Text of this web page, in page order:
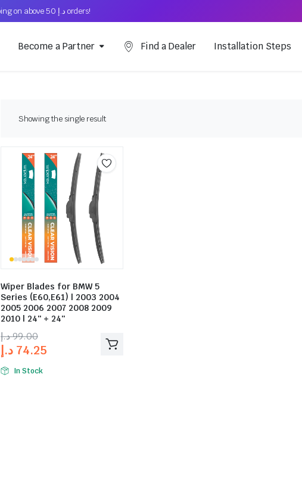
Free Shipping on above د.إ 50 orders!
Become a Partner Find a Dealer Installation Steps
Showing the single result
Wiper Blades for BMW 5
Series (E60,E61) | 2003 2004
2005 2006 2007 2008 2009
2010 | 24″ + 24″
99.00د.إ
74.25 د.إ
In Stock